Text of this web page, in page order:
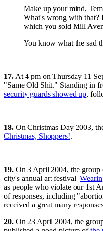
Make up your mind,
What's wrong with that?
which you sold Mill
You know what the sad
17. At 4 pm on Thursday 11
"Same Old Shit." Standing in
security guards showed up,
18. On Christmas Day 2003,
Christmas, Shoppers!.
19. On 3 April 2004, the group
city's annual art festival.
as people who violate our 1st
of responses, including
received a great many
20. On 23 April 2004, the